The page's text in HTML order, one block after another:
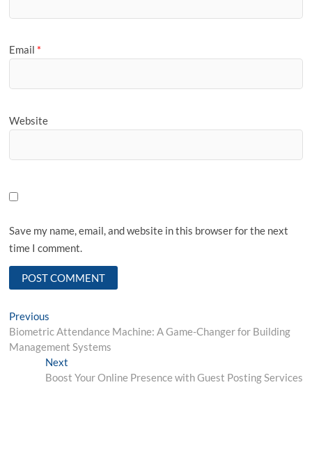
Email *
Website
Save my name, email, and website in this browser for the next
time I comment.
Post
navigation
Previous
post:
Biometric Attendance Machine: A Game-Changer for Building
Management Systems
NextNext
post:
Boost Your Online Presence with Guest Posting Services